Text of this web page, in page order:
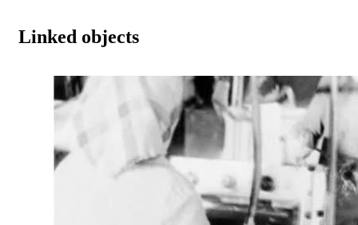
Linked objects